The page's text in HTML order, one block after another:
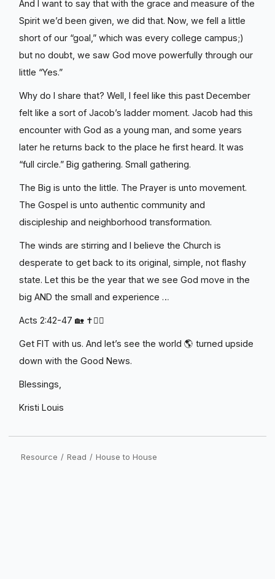
And I want to say that with the grace and measure of the
Spirit we’d been given, we did that. Now, we fell a little
short of our “goal,” which was every college campus;)
but no doubt, we saw God move powerfully through our
little “Yes.”
Why do I share that? Well, I feel like this past December
felt like a sort of Jacob’s ladder moment. Jacob had this
encounter with God as a young man, and some years
later he returns back to the place he first heard. It was
“full circle.” Big gathering. Small gathering.
The Big is unto the little. The Prayer is unto movement.
The Gospel is unto authentic community and
discipleship and neighborhood transformation.
The winds are stirring and I believe the Church is
desperate to get back to its original, simple, not flashy
state. Let this be the year that we see God move in the
big AND the small and experience …
Acts 2:42-47 🏡 ✝️❤️‍🔥
Get FIT with us. And let’s see the world 🌎 turned upside
down with the Good News.
Blessings,
Kristi Louis
Resource / Read / House to House